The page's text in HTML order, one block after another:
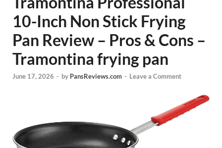
10-Inch Non Stick Frying
Pan Review – Pros & Cons –
Tramontina frying pan
June 17, 2026 - by PansReviews.com - Leave a Comment